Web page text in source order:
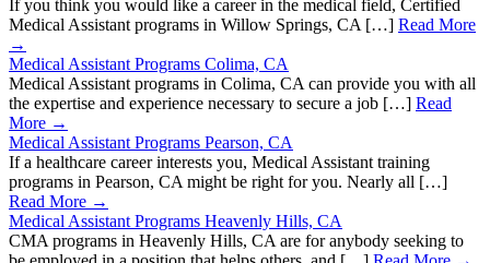
If you think you would like a career in the medical field, Certified
Medical Assistant programs in Willow Springs, CA […] Read More
→
Medical Assistant Programs Colima, CA
Medical Assistant programs in Colima, CA can provide you with all
the expertise and experience necessary to secure a job […] Read
More →
Medical Assistant Programs Pearson, CA
If a healthcare career interests you, Medical Assistant training
programs in Pearson, CA might be right for you. Nearly all […]
Read More →
Medical Assistant Programs Heavenly Hills, CA
CMA programs in Heavenly Hills, CA are for anybody seeking to